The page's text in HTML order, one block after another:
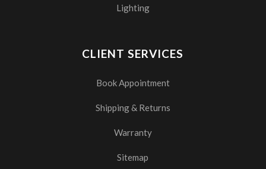
Lighting
CLIENT SERVICES
Book Appointment
Shipping & Returns
Warranty
Sitemap